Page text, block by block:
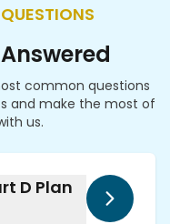
common questions
and make the most of
us.
D Plan